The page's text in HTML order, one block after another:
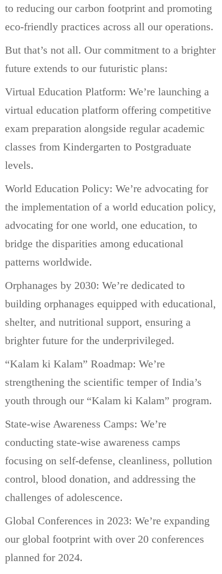
to reducing our carbon footprint and promoting
eco-friendly practices across all our operations.
But that’s not all. Our commitment to a brighter
future extends to our futuristic plans:
Virtual Education Platform: We’re launching a
virtual education platform offering competitive
exam preparation alongside regular academic
classes from Kindergarten to Postgraduate
levels.
World Education Policy: We’re advocating for
the implementation of a world education policy,
advocating for one world, one education, to
bridge the disparities among educational
patterns worldwide.
Orphanages by 2030: We’re dedicated to
building orphanages equipped with educational,
shelter, and nutritional support, ensuring a
brighter future for the underprivileged.
“Kalam ki Kalam” Roadmap: We’re
strengthening the scientific temper of India’s
youth through our “Kalam ki Kalam” program.
State-wise Awareness Camps: We’re
conducting state-wise awareness camps
focusing on self-defense, cleanliness, pollution
control, blood donation, and addressing the
challenges of adolescence.
Global Conferences in 2023: We’re expanding
our global footprint with over 20 conferences
planned for 2024.